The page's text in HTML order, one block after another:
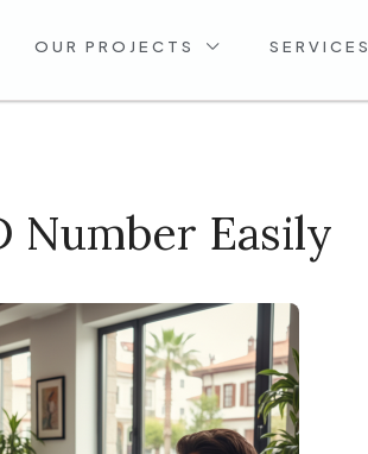
OUR PROJECTS SERVICES
Number Easily